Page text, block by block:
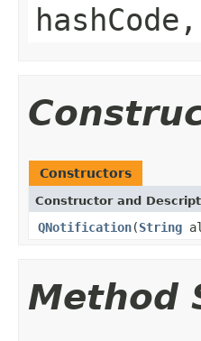
Constructors
Constructor and
QNotification(String
Method